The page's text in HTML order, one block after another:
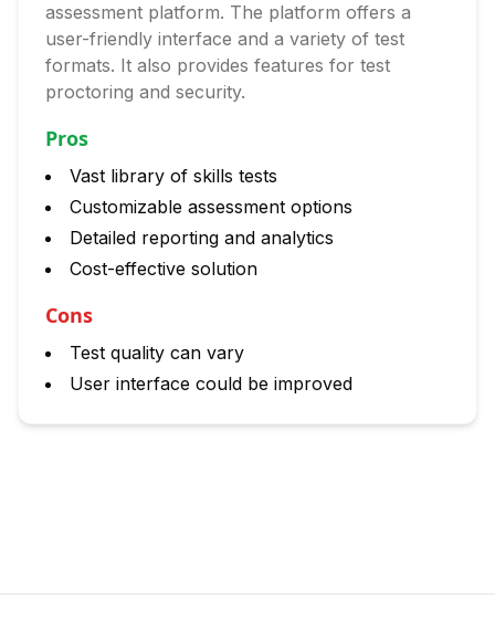
assessment platform. The platform offers a
user-friendly interface and a variety of test
formats. It also provides features for test
proctoring and security.
Pros
Vast library of skills tests
Customizable assessment options
Detailed reporting and analytics
Cost-effective solution
Cons
Test quality can vary
User interface could be improved